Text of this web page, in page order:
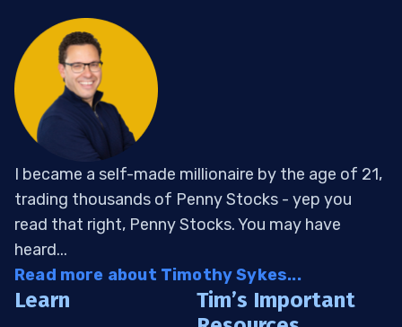
I became a self-made millionaire by the age of 21,
trading thousands of Penny Stocks - yep you
read that right, Penny Stocks. You may have
heard...
Read more about Timothy Sykes...
Learn
Tim’s Important